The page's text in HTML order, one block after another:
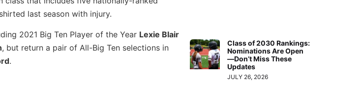
last season with injury.
2021 Big Ten Player of the Year Lexie Blair
, but return a pair of All-Big Ten selections in
.
Class of 2030 Rankings:
Nominations Are Open
—Don’t Miss These
Updates
JULY 26, 2026